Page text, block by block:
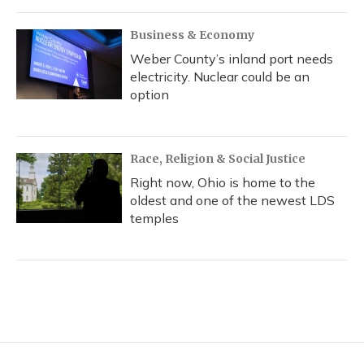
Business & Economy
Weber County’s inland port needs
electricity. Nuclear could be an
option
Race, Religion & Social Justice
Right now, Ohio is home to the
oldest and one of the newest LDS
temples